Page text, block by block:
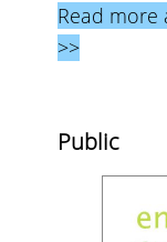
Read more
>>
Public